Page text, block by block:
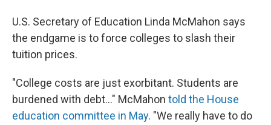
U.S. Secretary of Education Linda McMahon says
the endgame is to force colleges to slash their
tuition prices.
"College costs are just exorbitant. Students are
burdened with debt…" McMahon told the House
education committee in May. "We really have to do